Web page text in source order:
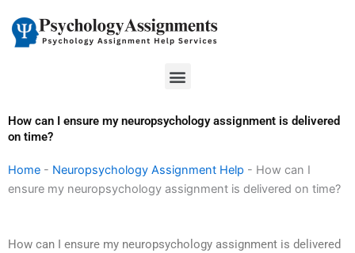
content
Menu
How can I ensure my neuropsychology assignment is delivered
on time?
Home - Neuropsychology Assignment Help - How can I
ensure my neuropsychology assignment is delivered on time?
How can I ensure my neuropsychology assignment is delivered